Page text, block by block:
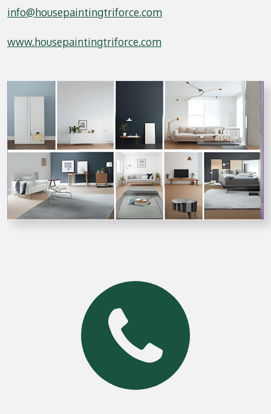
info@housepaintingtriforce.com
www.housepaintingtriforce.com